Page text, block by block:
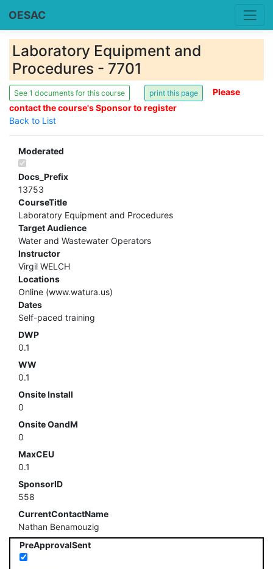
OESAC
Laboratory Equipment and
Procedures - 7701
See 1 documents for this course
Please
contact the course's Sponsor to register
Back to List
Moderated
Docs_Prefix
13753
CourseTitle
Laboratory Equipment and Procedures
Target Audience
Water and Wastewater Operators
Instructor
Virgil WELCH
Locations
Online (www.watura.us)
Dates
Self-paced training
DWP
0.1
WW
0.1
Onsite Install
0
Onsite OandM
0
MaxCEU
0.1
SponsorID
558
CurrentContactName
Nathan Benamouzig
PreApprovalSent